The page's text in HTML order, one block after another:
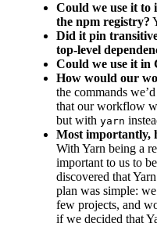
Could we use it to
the npm registry?
Did it pin
top-level
Could we use it in
How would our
the commands
that our workflow
but with yarn
Most importantly,
With Yarn being a
important to us to
discovered that
plan was simple:
few projects, and
if we decided that